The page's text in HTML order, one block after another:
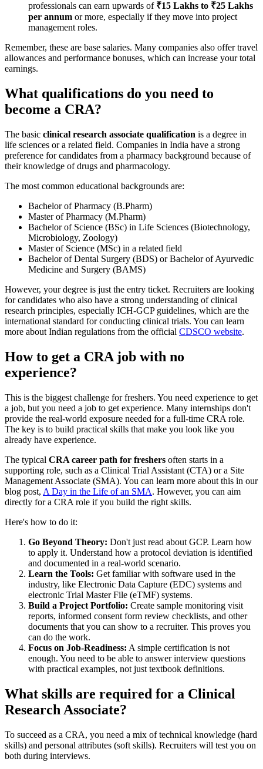
professionals can earn upwards of ₹15 Lakhs to ₹25 Lakhs
per annum or more, especially if they move into project
management roles.
Remember, these are base salaries. Many companies also offer travel
allowances and performance bonuses, which can increase your total
earnings.
What qualifications do you need to
become a CRA?
The basic clinical research associate qualification is a degree in
life sciences or a related field. Companies in India have a strong
preference for candidates from a pharmacy background because of
their knowledge of drugs and pharmacology.
The most common educational backgrounds are:
Bachelor of Pharmacy (B.Pharm)
Master of Pharmacy (M.Pharm)
Bachelor of Science (BSc) in Life Sciences (Biotechnology,
Microbiology, Zoology)
Master of Science (MSc) in a related field
Bachelor of Dental Surgery (BDS) or Bachelor of Ayurvedic
Medicine and Surgery (BAMS)
However, your degree is just the entry ticket. Recruiters are looking
for candidates who also have a strong understanding of clinical
research principles, especially ICH-GCP guidelines, which are the
international standard for conducting clinical trials. You can learn
more about Indian regulations from the official CDSCO website.
How to get a CRA job with no
experience?
This is the biggest challenge for freshers. You need experience to get
a job, but you need a job to get experience. Many internships don't
provide the real-world exposure needed for a full-time CRA role.
The key is to build practical skills that make you look like you
already have experience.
The typical CRA career path for freshers often starts in a
supporting role, such as a Clinical Trial Assistant (CTA) or a Site
Management Associate (SMA). You can learn more about this in our
blog post, A Day in the Life of an SMA. However, you can aim
directly for a CRA role if you build the right skills.
Here's how to do it:
Go Beyond Theory: Don't just read about GCP. Learn how
to apply it. Understand how a protocol deviation is identified
and documented in a real-world scenario.
Learn the Tools: Get familiar with software used in the
industry, like Electronic Data Capture (EDC) systems and
electronic Trial Master File (eTMF) systems.
Build a Project Portfolio: Create sample monitoring visit
reports, informed consent form review checklists, and other
documents that you can show to a recruiter. This proves you
can do the work.
Focus on Job-Readiness: A simple certification is not
enough. You need to be able to answer interview questions
with practical examples, not just textbook definitions.
What skills are required for a Clinical
Research Associate?
To succeed as a CRA, you need a mix of technical knowledge (hard
skills) and personal attributes (soft skills). Recruiters will test you on
both during interviews.